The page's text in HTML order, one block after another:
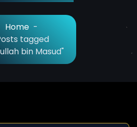
Home -
tagged
bin Masud"